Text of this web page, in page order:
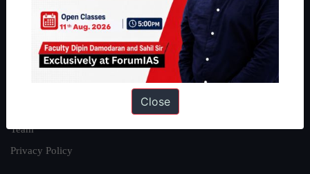
About Us
Our Philosophy
Work With Us
Team
Privacy Policy
Close